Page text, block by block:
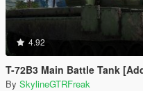
4.92
T-72B3 Main Battle Tank
By SkylineGTRFreak